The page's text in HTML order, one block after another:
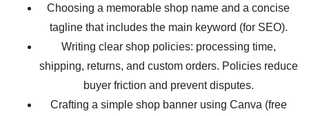
Choosing a memorable shop name and a concise
tagline that includes the main keyword (for SEO).
Writing clear shop policies: processing time,
shipping, returns, and custom orders. Policies reduce
buyer friction and prevent disputes.
Crafting a simple shop banner using Canva (free